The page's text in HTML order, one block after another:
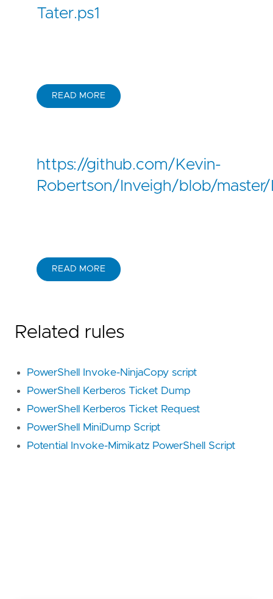
Tater.ps1
READ MORE
https://github.com/Kevin-
Robertson/Inveigh/blob/master/
READ MORE
Related rules
PowerShell Invoke-NinjaCopy script
PowerShell Kerberos Ticket Dump
PowerShell Kerberos Ticket Request
PowerShell MiniDump Script
Potential Invoke-Mimikatz PowerShell Script